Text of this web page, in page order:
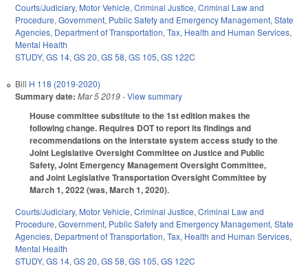
Courts/Judiciary, Motor Vehicle, Criminal Justice, Criminal Law and
Procedure, Government, Public Safety and Emergency Management, State
Agencies, Department of Transportation, Tax, Health and Human Services,
Mental Health
STUDY, GS 14, GS 20, GS 58, GS 105, GS 122C
Bill H 118 (2019-2020)
Summary date: Mar 5 2019- View summary
House committee substitute to the 1st edition makes the
following change. Requires DOT to report its findings and
recommendations on the interstate system access study to the
Joint Legislative Oversight Committee on Justice and Public
Safety, Joint Emergency Management Oversight Committee,
and Joint Legislative Transportation Oversight Committee by
March 1, 2022 (was, March 1, 2020).
Courts/Judiciary, Motor Vehicle,Criminal Justice,Criminal Law and
Procedure,Government, Public Safety and Emergency Management,State
Agencies, Department of Transportation,Tax, Health and Human Services,
Mental Health
STUDY,GS 14,GS 20,GS 58,GS 105,GS 122C